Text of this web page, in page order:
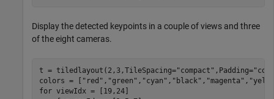
Display the detected keypoints in a couple of views and three
of the eight cameras.
t = tiledlayout(2,3,TileSpacing="compact" ,Padding=
colors = [ "red" , "green" , "cyan" , "black" , "magenta" ,
for viewIdx = [19,24]